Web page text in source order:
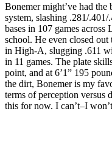
Bonemer might’ve had the
system, slashing .281/
bases in 107 games
school. He even closed
in High-A, slugging .611
in 11 games. The plate
point, and at 6’1” 195
the dirt, Bonemer is my
terms of perception versus
this for now. I can’t–I